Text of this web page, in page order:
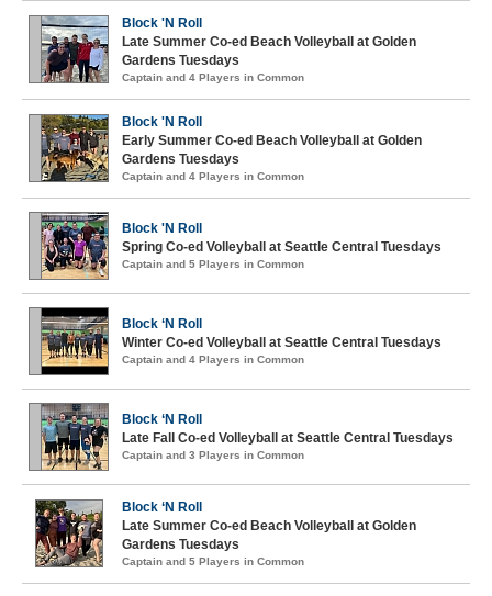
Block 'N Roll
Late Summer Co-ed Beach Volleyball at Golden
Gardens Tuesdays
Captain and 4 Players in Common
Block 'N Roll
Early Summer Co-ed Beach Volleyball at Golden
Gardens Tuesdays
Captain and 4 Players in Common
Block 'N Roll
Spring Co-ed Volleyball at Seattle Central Tuesdays
Captain and 5 Players in Common
Block ‘N Roll
Winter Co-ed Volleyball at Seattle Central Tuesdays
Captain and 4 Players in Common
Block ‘N Roll
Late Fall Co-ed Volleyball at Seattle Central Tuesdays
Captain and 3 Players in Common
Block ‘N Roll
Late Summer Co-ed Beach Volleyball at Golden
Gardens Tuesdays
Captain and 5 Players in Common